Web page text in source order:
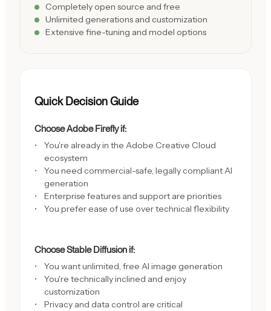
Completely open source and free
Unlimited generations and customization
Extensive fine-tuning and model options
Quick Decision Guide
Choose Adobe Firefly if:
You're already in the Adobe Creative Cloud
ecosystem
You need commercial-safe, legally compliant AI
generation
Enterprise features and support are priorities
You prefer ease of use over technical flexibility
Choose Stable Diffusion if:
You want unlimited, free AI image generation
You're technically inclined and enjoy
customization
Privacy and data control are critical